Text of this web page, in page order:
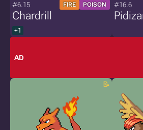
#6.15 FIRE POISON
Chardrill
+1
#16.6
AD